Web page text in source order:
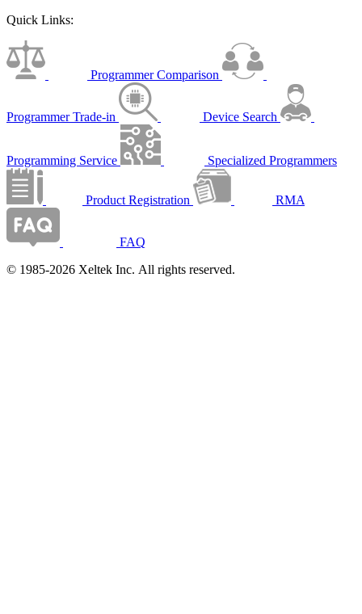
Quick Links:
Programmer Comparison
Programmer Trade-in Device Search
Programming Service Specialized Programmers
Product Registration RMA
FAQ
© 1985-2026 Xeltek Inc. All rights reserved.